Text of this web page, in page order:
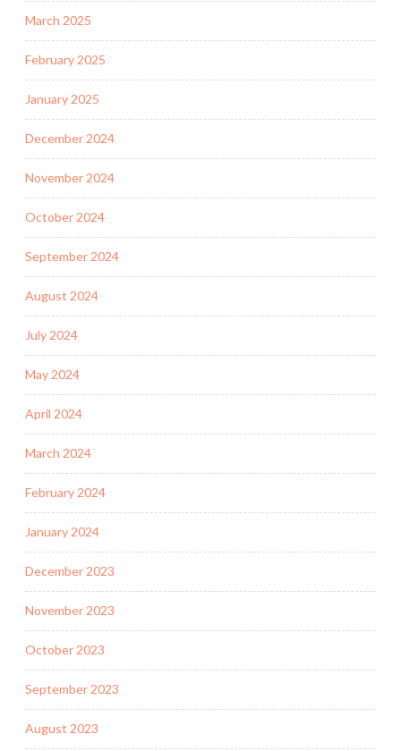
March 2025
February 2025
January 2025
December 2024
November 2024
October 2024
September 2024
August 2024
July 2024
May 2024
April 2024
March 2024
February 2024
January 2024
December 2023
November 2023
October 2023
September 2023
August 2023